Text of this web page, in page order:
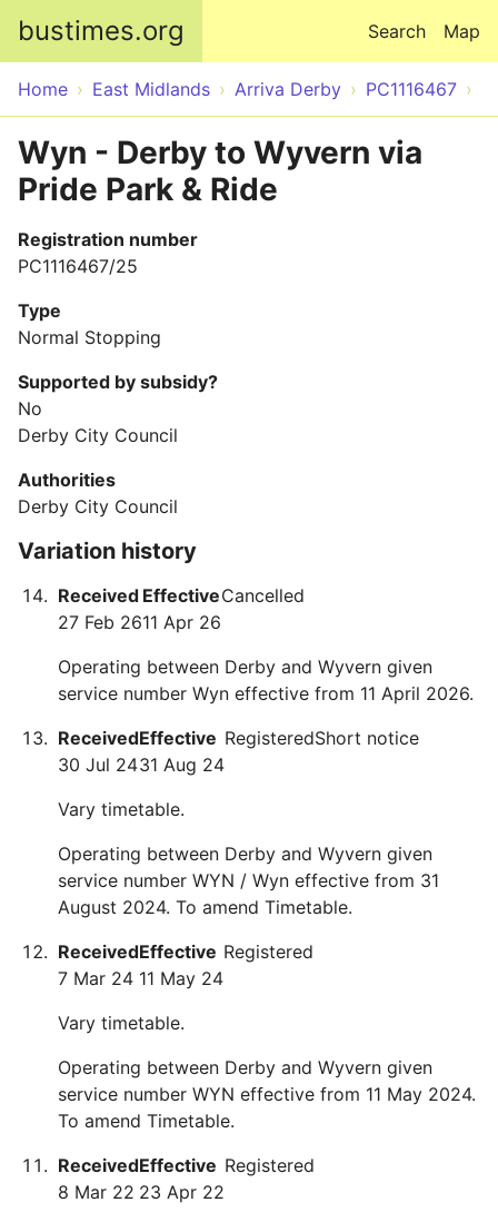
bustimes.org Map
Search
Home East Midlands Arriva Derby PC1116467
Wyn - Derby to Wyvern via
Pride Park & Ride
Registration number
PC1116467/25
Type
Normal Stopping
Supported by subsidy?
No
Derby City Council
Authorities
Derby City Council
Variation history
Received
27 Feb 26
Effective
11 Apr 26
Cancelled
Operating between Derby and Wyvern given
service number Wyn effective from 11 April 2026.
Received
30 Jul 24
Effective
31 Aug 24
RegisteredShort notice
Vary timetable.
Operating between Derby and Wyvern given
service number WYN / Wyn effective from 31
August 2024. To amend Timetable.
Received
7 Mar 24
Effective
11 May 24
Registered
Vary timetable.
Operating between Derby and Wyvern given
service number WYN effective from 11 May 2024.
To amend Timetable.
Received
8 Mar 22
Effective
23 Apr 22
Registered